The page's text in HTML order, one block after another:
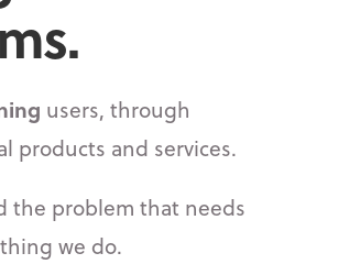
users, through
products and services.
the problem that needs
we do.